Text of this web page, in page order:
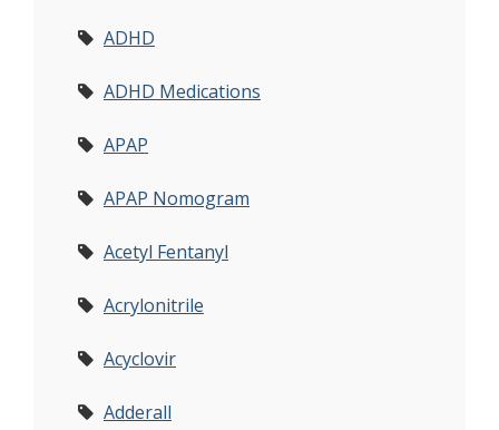
ADHD
ADHD Medications
APAP
APAP Nomogram
Acetyl Fentanyl
Acrylonitrile
Acyclovir
Adderall